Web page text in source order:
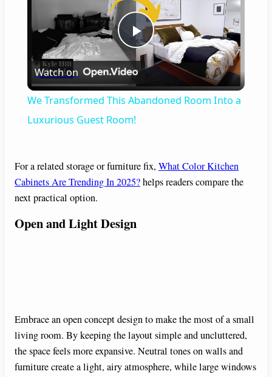
P
l
a
V
i
o
Watch on
We Transformed This Abandoned Room Into a
Luxurious Guest Room!
For a related storage or furniture fix, What Color Kitchen
Cabinets Are Trending In 2025?helps readers compare the
next practical option.
Open and Light Design
Embrace an open concept design to make the most of a small
living room. By keeping the layout simple and uncluttered,
the space feels more expansive. Neutral tones on walls and
furniture create a light, airy atmosphere, while large windows